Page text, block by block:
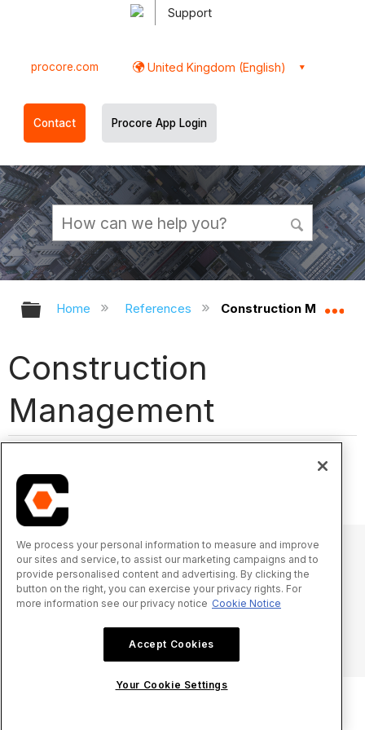
Support
procore.com United Kingdom (English)
Contact Procore App Login
Expand/collapse global hierarchy
Home References Construction
Construction
Management
Glossary of Terms
© 2025 Procore Technologies, Inc.
Terms of Service procore.com
We process your personal information to measure and improve
our sites and service, to assist our marketing campaigns and to
provide personalised content and advertising. By clicking the
button on the right, you can exercise your privacy rights. For
more information see our privacy notice Cookie Notice
Accept Cookies
Your Cookie Settings